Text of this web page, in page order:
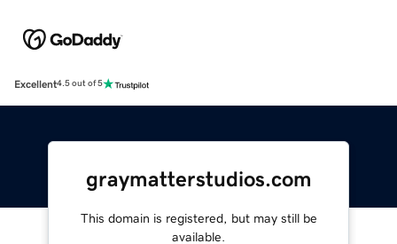
Excellent4.5 out of 5
graymatterstudios.com
This domain is registered, but may still be
available.